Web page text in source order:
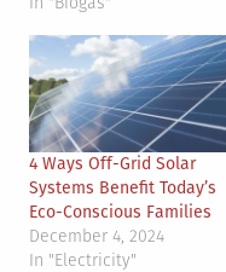
4 Ways Off-Grid Solar
Systems Benefit Today’s
Eco-Conscious Families
December 4, 2024
In "Electricity"